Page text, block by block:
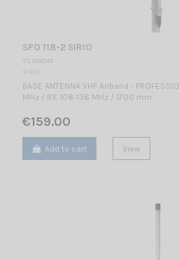
SPO 118-2 SIRIO
VS 004045
SIRIO
BASE ANTENNA VHF Airband -
MHz / RX 108-136 MHz / 1700 mm
€159.00
Add to cart View